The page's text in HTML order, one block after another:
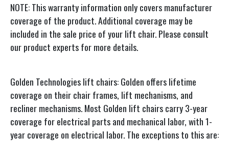
NOTE: This warranty information only covers manufacturer
coverage of the product. Additional coverage may be
included in the sale price of your lift chair. Please consult
our product experts for more details.
Golden Technologies lift chairs: Golden offers lifetime
coverage on their chair frames, lift mechanisms, and
recliner mechanisms. Most Golden lift chairs carry 3-year
coverage for electrical parts and mechanical labor, with 1-
year coverage on electrical labor. The exceptions to this are: